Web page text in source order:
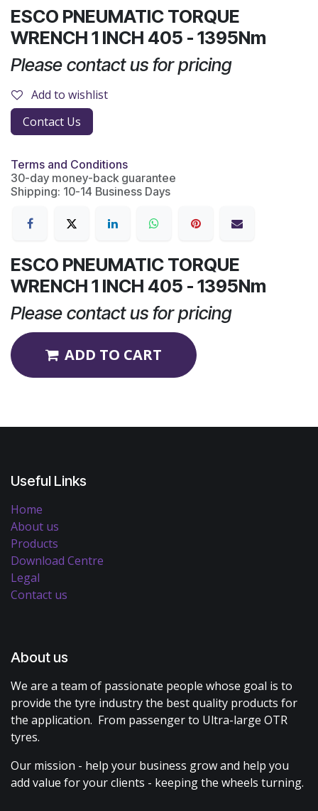
ESCO PNEUMATIC TORQUE
WRENCH 1 INCH 405 - 1395Nm
Please contact us for pricing
Add to wishlist
Contact Us
Terms and Conditions
30-day money-back guarantee
Shipping: 10-14 Business Days
ESCO PNEUMATIC TORQUE
WRENCH 1 INCH 405 - 1395Nm
Please contact us for pricing
ADD TO CART
Useful Links
Home
About us
Products
Download Centre
Legal
Contact us
About us
We are a team of passionate people whose goal is to
provide the tyre industry the best quality products for
the application. From passenger to Ultra-large OTR
tyres.
Our mission - help your business grow and help you
add value for your clients - keeping the wheels turning.